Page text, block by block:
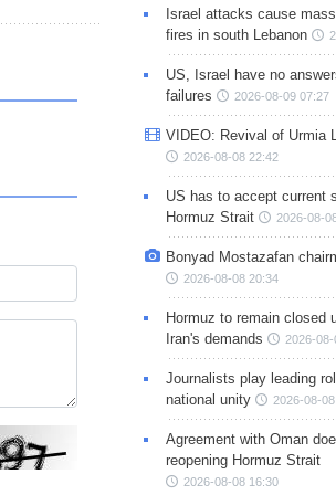
Israel attacks cause
fires in south Lebanon
US, Israel have no
failures
2026-08-09 07:27
VIDEO: Revival of Urmia
2026-08-08 22:42
US has to accept current
Hormuz Strait
2026-08-
Bonyad Mostazafan
2026-08-08 20:34
Hormuz to remain closed
Iran's demands
2026-
Journalists play leading
national unity
2026-08-
Agreement with Oman
reopening Hormuz Strait
2026-08-08 16:30